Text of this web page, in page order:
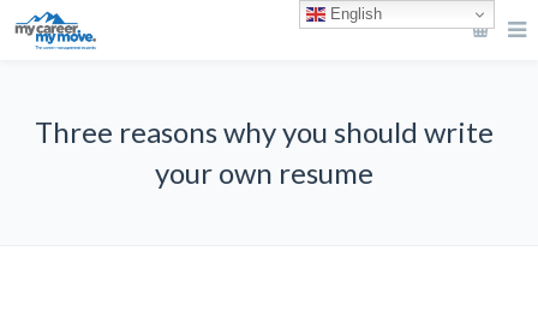
Three reasons why you should write
your own resume
English